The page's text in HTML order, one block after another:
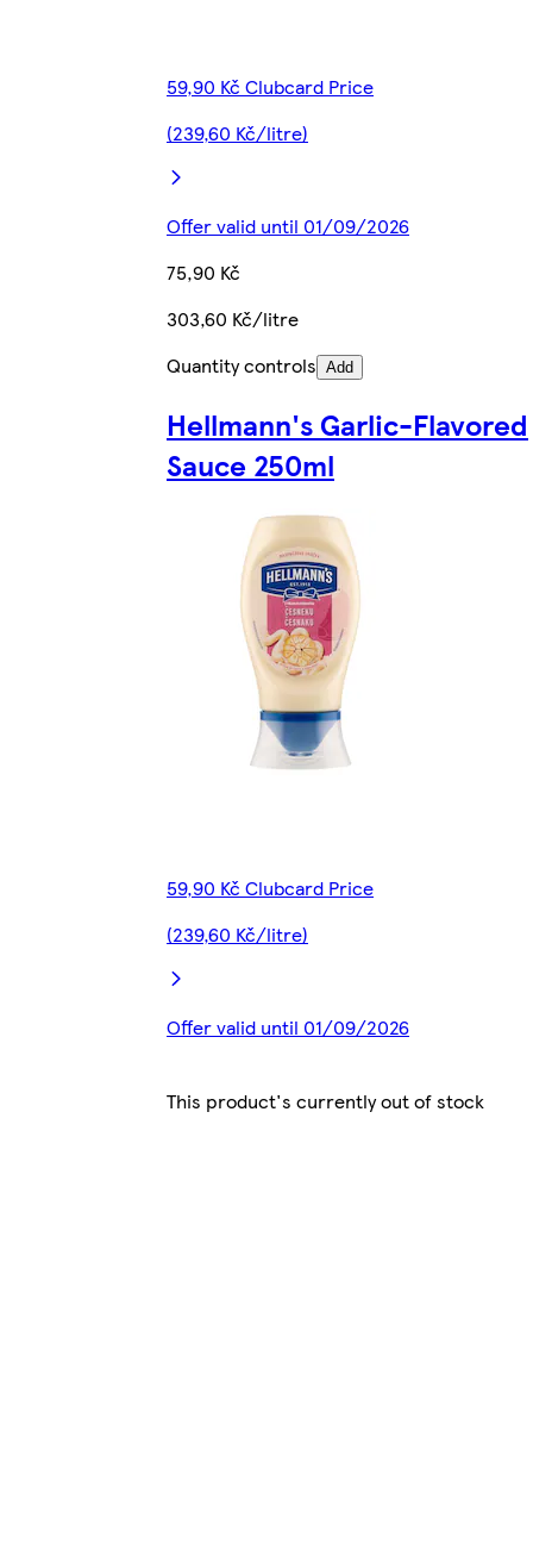
59,90 Kč Clubcard Price
(239,60 Kč/litre)
Offer valid until 01/09/2026
75,90 Kč
303,60 Kč/litre
Quantity controls Add
Hellmann's Garlic-Flavored
Sauce 250ml
59,90 Kč Clubcard Price
(239,60 Kč/litre)
Offer valid until 01/09/2026
This product's currently out of stock